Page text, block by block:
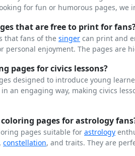
for fun or humorous pages, we
that are free to print for
that fans of the singer can print and
enjoyment. The pages are
pages for civics lessons?
designed to introduce young
an engaging way, making civics
pages for astrology
pages suitable for astrology
constellation, and traits. They are